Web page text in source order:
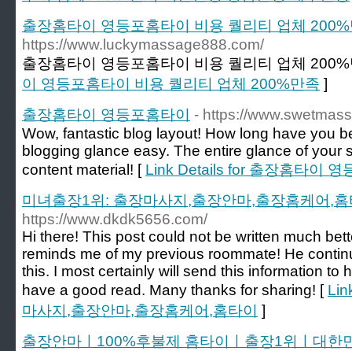
출장홈타이 영등포홈타이 비용 퀄리티 업체
https://www.luckymassage888.com/
출장홈타이 영등포홈타이 비용 퀄리티 업체
이 영등포홈타이 비용 퀄리티 업체 200%만족 ]
출장홈타이 영등포홈타이
- https://
Wow, fantastic blog layout! How long have you
blogging glance easy. The entire glance of your
content material! [ Link Details for 출장홈타이 영
미녀출장1위: 출장마사지,출장안마,출장홈케어,
https://www.dkdk5656.com/
Hi there! This post could not be written much
reminds me of my previous roommate! He
this. I most certainly will send this information to
have a good read. Many thanks for sharing! [
마사지,출장안마,출장홈케어,홈타이
]
출장안마ㅣ100%후불제 홈타이ㅣ출장1위ㅣ대한